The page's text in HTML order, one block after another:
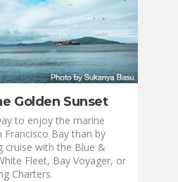
Golden Sunset
to enjoy the marine
Francisco Bay than by
cruise with the Blue &
Fleet, Bay Voyager, or
Charters.